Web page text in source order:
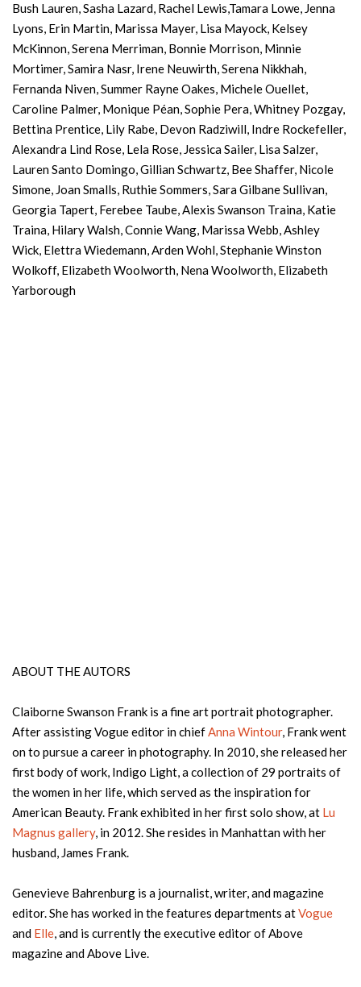
Bush Lauren, Sasha Lazard, Rachel Lewis,Tamara Lowe, Jenna
Lyons, Erin Martin, Marissa Mayer, Lisa Mayock, Kelsey
McKinnon, Serena Merriman, Bonnie Morrison, Minnie
Mortimer, Samira Nasr, Irene Neuwirth, Serena Nikkhah,
Fernanda Niven, Summer Rayne Oakes, Michele Ouellet,
Caroline Palmer, Monique Péan, Sophie Pera, Whitney Pozgay,
Bettina Prentice, Lily Rabe, Devon Radziwill, Indre Rockefeller,
Alexandra Lind Rose, Lela Rose, Jessica Sailer, Lisa Salzer,
Lauren Santo Domingo, Gillian Schwartz, Bee Shaffer, Nicole
Simone, Joan Smalls, Ruthie Sommers, Sara Gilbane Sullivan,
Georgia Tapert, Ferebee Taube, Alexis Swanson Traina, Katie
Traina, Hilary Walsh, Connie Wang, Marissa Webb, Ashley
Wick, Elettra Wiedemann, Arden Wohl, Stephanie Winston
Wolkoff, Elizabeth Woolworth, Nena Woolworth, Elizabeth
Yarborough
ABOUT THE AUTORS
Claiborne Swanson Frank is a fine art portrait photographer.
After assisting Vogue editor in chiefAnna Wintour, Frank went
on to pursue a career in photography. In 2010, she released her
first body of work, Indigo Light, a collection of 29 portraits of
the women in her life, which served as the inspiration for
American Beauty. Frank exhibited in her first solo show, at Lu
Magnus gallery, in 2012. She resides in Manhattan with her
husband, James Frank.
Genevieve Bahrenburg is a journalist, writer, and magazine
editor. She has worked in the features departments atVogue
and Elle, and is currently the executive editor of Above
magazine and Above Live.